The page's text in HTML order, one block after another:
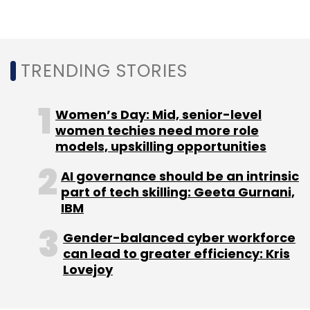
TRENDING STORIES
Women’s Day: Mid, senior-level
women techies need more role
models, upskilling opportunities
AI governance should be an intrinsic
part of tech skilling: Geeta Gurnani,
IBM
Gender-balanced cyber workforce
can lead to greater efficiency: Kris
Lovejoy